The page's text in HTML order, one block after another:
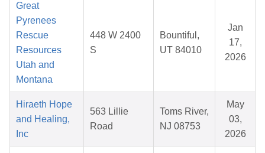
Great
Pyrenees
Rescue
Resources
Utah and
Montana
448 W 2400
S
Bountiful,
UT 84010
Jan
17,
2026
Hiraeth Hope
and Healing,
Inc
563 Lillie
Road
Toms River,
NJ 08753
May
03,
2026